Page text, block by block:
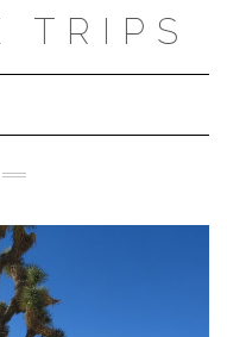
TRIPS
Navigation